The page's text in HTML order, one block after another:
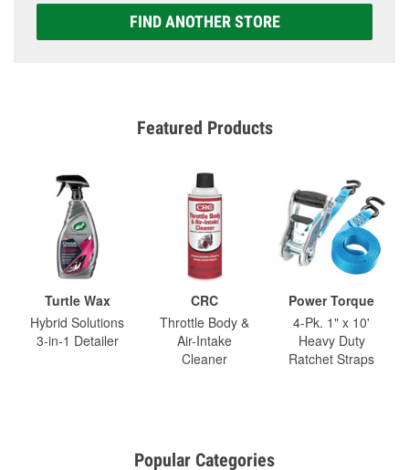
FIND ANOTHER STORE
Featured Products
Turtle Wax
Hybrid Solutions
3-in-1 Detailer
CRC
Throttle Body &
Air-Intake
Cleaner
Power Torque
4-Pk. 1" x 10'
Heavy Duty
Ratchet Straps
Popular Categories